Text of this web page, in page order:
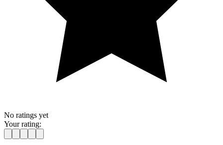
No ratings yet
Your rating: